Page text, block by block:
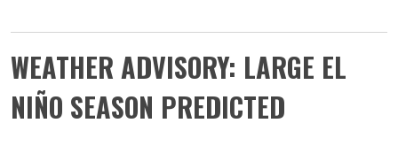
WEATHER ADVISORY: LARGE EL
NIÑO SEASON PREDICTED